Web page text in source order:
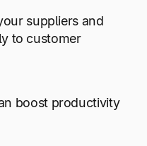
suppliers and
to customer
boost productivity